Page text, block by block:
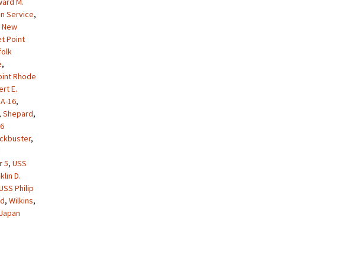
Service,
New
Point
,
Rhode
E.
16,
, Shepard,
,
5, USS
D.
Philip
, Wilkins,